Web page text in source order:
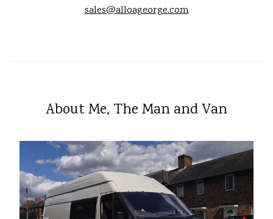
sales@alloageorge.com
About Me, The Man and Van